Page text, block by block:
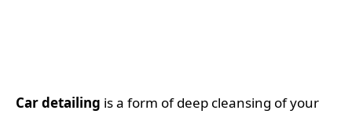
Car detailing is a form of deep cleansing of your